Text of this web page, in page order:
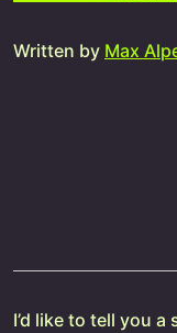
Written by Max
I’d like to tell you